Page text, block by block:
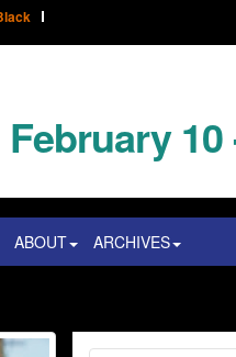
February 10
ABOUT ARCHIVES